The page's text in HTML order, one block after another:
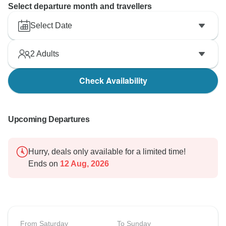
Select departure month and travellers
Select Date
2 Adults
Check Availability
Upcoming Departures
Hurry, deals only available for a limited time!
Ends on 12 Aug, 2026
From Saturday To Sunday